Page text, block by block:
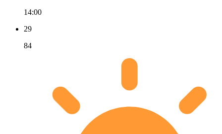
14:00
29
84